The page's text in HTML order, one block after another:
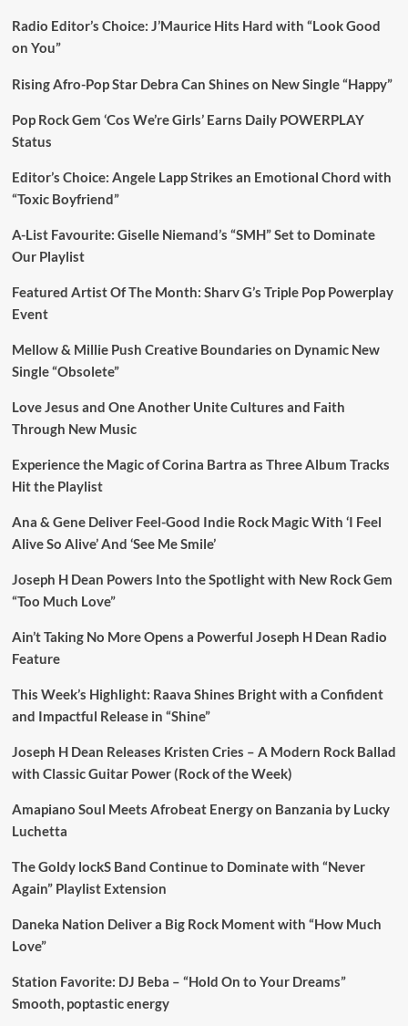
Radio Editor’s Choice: J’Maurice Hits Hard with “Look Good
on You”
Rising Afro-Pop Star Debra Can Shines on New Single “Happy”
Pop Rock Gem ‘Cos We’re Girls’ Earns Daily POWERPLAY
Status
Editor’s Choice: Angele Lapp Strikes an Emotional Chord with
“Toxic Boyfriend”
A-List Favourite: Giselle Niemand’s “SMH” Set to Dominate
Our Playlist
Featured Artist Of The Month: Sharv G’s Triple Pop Powerplay
Event
Mellow & Millie Push Creative Boundaries on Dynamic New
Single “Obsolete”
Love Jesus and One Another Unite Cultures and Faith
Through New Music
Experience the Magic of Corina Bartra as Three Album Tracks
Hit the Playlist
Ana & Gene Deliver Feel-Good Indie Rock Magic With ‘I Feel
Alive So Alive’ And ‘See Me Smile’
Joseph H Dean Powers Into the Spotlight with New Rock Gem
“Too Much Love”
Ain’t Taking No More Opens a Powerful Joseph H Dean Radio
Feature
This Week’s Highlight: Raava Shines Bright with a Confident
and Impactful Release in “Shine”
Joseph H Dean Releases Kristen Cries – A Modern Rock Ballad
with Classic Guitar Power (Rock of the Week)
Amapiano Soul Meets Afrobeat Energy on Banzania by Lucky
Luchetta
The Goldy lockS Band Continue to Dominate with “Never
Again” Playlist Extension
Daneka Nation Deliver a Big Rock Moment with “How Much
Love”
Station Favorite: DJ Beba – “Hold On to Your Dreams”
Smooth, poptastic energy